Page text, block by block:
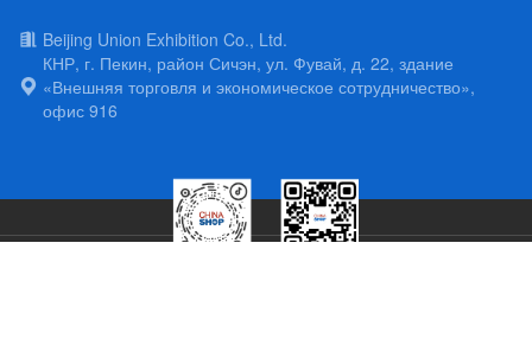
Beijing Union Exhibition Co., Ltd.
КНР, г. Пекин, район Сичэн, ул. Фувай, д. 22, здание
«Внешняя торговля и экономическое сотрудничество»,
офис 916